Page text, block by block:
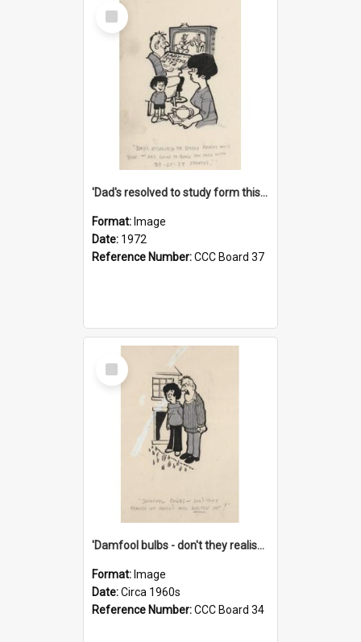
Select
Item
'Dad's resolved to study form this year - he's going to back the ones with 39-25-37 jockeys!'
Format: Image
Date: 1972
Reference Number:CCC Board 37
Select
Item
'Damfool bulbs - don't they realise we haven't had winter yet?'
Format: Image
Date:Circa 1960s
Reference Number:CCC Board 34